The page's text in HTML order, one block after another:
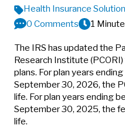
Health Insurance
0 Comments
1
The IRS has updated the
Research Institute
plans. For plan years
September 30, 2026, the
life. For plan years ending
September 30, 2025, the
life.